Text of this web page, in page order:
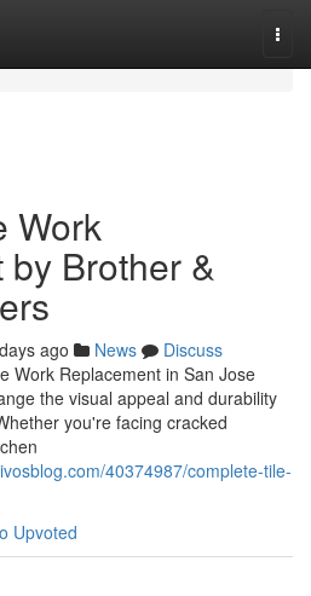
Work
Brother &
ago News
Discuss
Work Replacement in San Jose
the visual appeal and durability
you're facing cracked
40374987/complete-tile-
Upvoted